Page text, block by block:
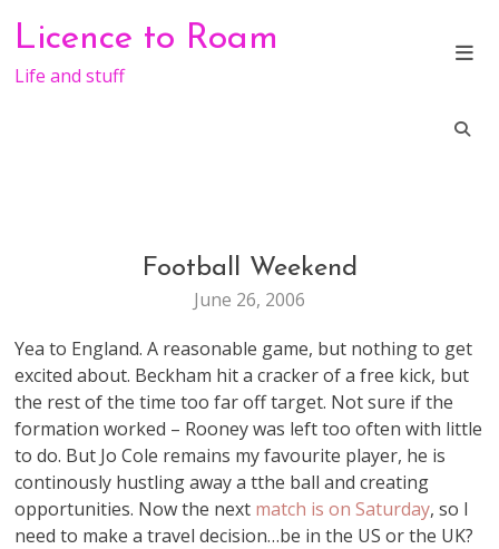
content
Licence to Roam
Life and stuff
LIFE
Football Weekend
June 26, 2006
Yea to England. A reasonable game, but nothing to get
excited about. Beckham hit a cracker of a free kick, but
the rest of the time too far off target. Not sure if the
formation worked – Rooney was left too often with little
to do. But Jo Cole remains my favourite player, he is
continously hustling away a tthe ball and creating
opportunities. Now the next match is on Saturday, so I
need to make a travel decision…be in the US or the UK?